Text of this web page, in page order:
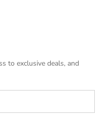
to exclusive deals, and